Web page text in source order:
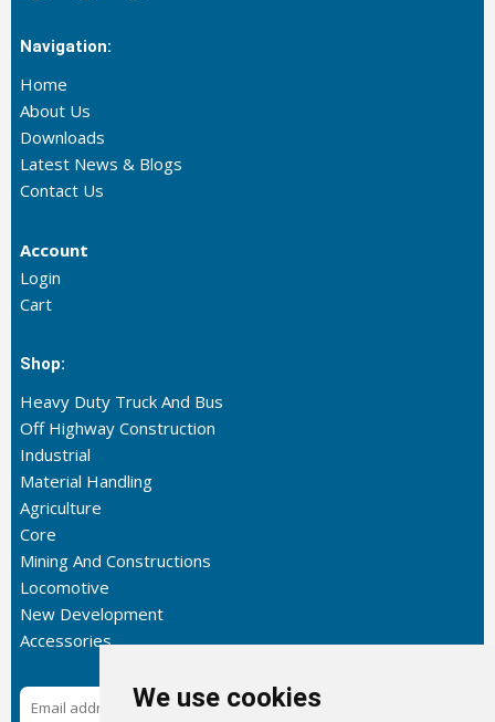
We use cookies
Navigation:
Home
About Us
Downloads
Latest News & Blogs
Contact Us
Account
Login
Cart
Shop:
Heavy Duty Truck And Bus
Off Highway Construction
Industrial
Material Handling
Agriculture
Core
Mining And Constructions
Locomotive
New Development
Accessories
Subscribe